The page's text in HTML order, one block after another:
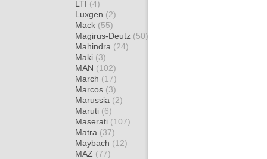
LTI (4)
Luxgen (2)
Mack (55)
Magirus-Deutz (50)
Mahindra (24)
Maki (3)
MAN (102)
March (17)
Marcos (3)
Marussia (2)
Maruti (6)
Maserati (107)
Matra (37)
Maybach (12)
MAZ (77)